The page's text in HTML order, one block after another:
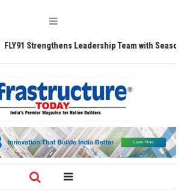
Leadership Team with Seasoned